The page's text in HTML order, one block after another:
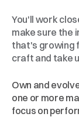
You'll work
make sure the
that's growing
craft and take
Own and
one or more
focus on